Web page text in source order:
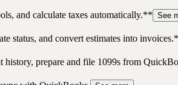
and calculate taxes automatically.** See
status, and convert estimates into
history, prepare and file 1099s from